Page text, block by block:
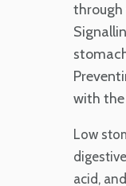
through
with
Low
acid,